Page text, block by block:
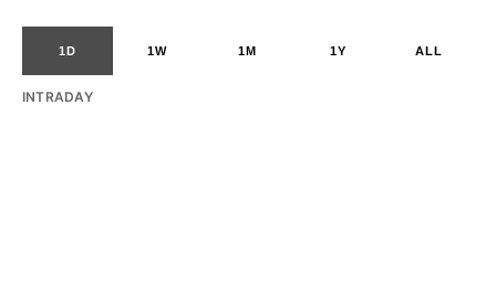
1D 1W 1M 1Y ALL
INTRADAY